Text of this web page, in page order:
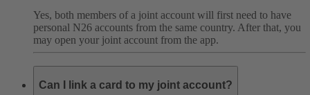
Yes, both members of a joint account will first need to have
personal N26 accounts from the same country. After that, you
may open your joint account from the app.
Can I link a card to my joint account?